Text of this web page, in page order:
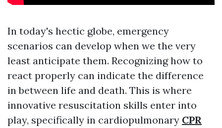
In today's hectic globe, emergency
scenarios can develop when we the very
least anticipate them. Recognizing how to
react properly can indicate the difference
in between life and death. This is where
innovative resuscitation skills enter into
play, specifically in cardiopulmonary CPR